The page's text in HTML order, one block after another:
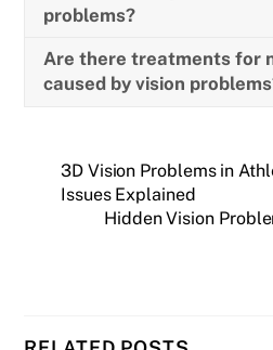
problems?
Are there treatments for
caused by vision
3D Vision Problems in
Issues Explained
Hidden Vision